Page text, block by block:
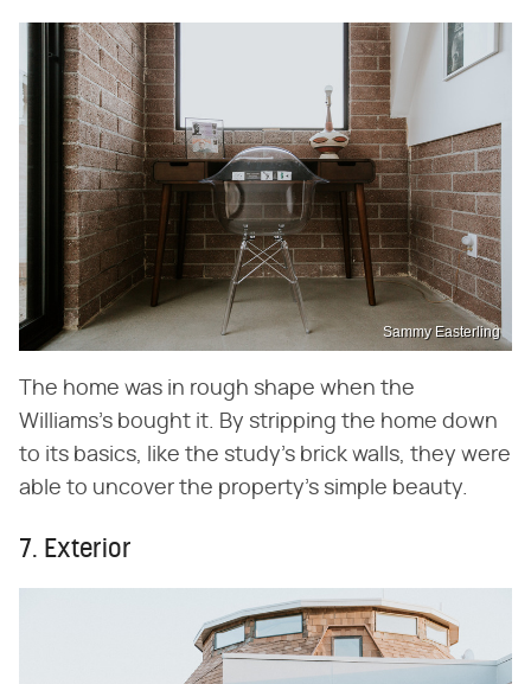
Sammy Easterling
The home was in rough shape when the
Williams's bought it. By stripping the home down
to its basics, like the study's brick walls, they were
able to uncover the property's simple beauty.
7. Exterior